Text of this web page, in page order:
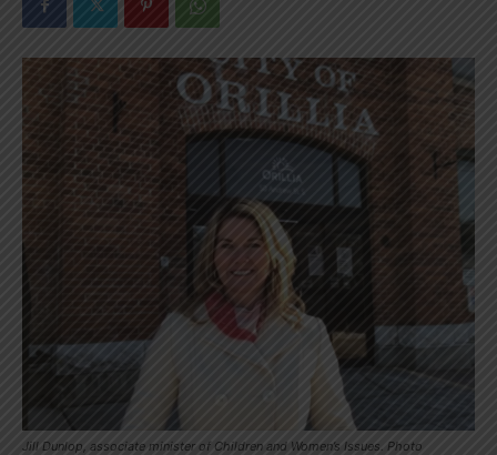
Jill Dunlop, associate minister of Children and Women’s Issues. Photo